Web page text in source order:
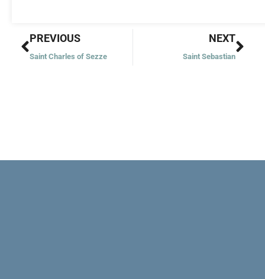
Prev
PREVIOUS
Saint Charles of Sezze
NEXT
Saint Sebastian